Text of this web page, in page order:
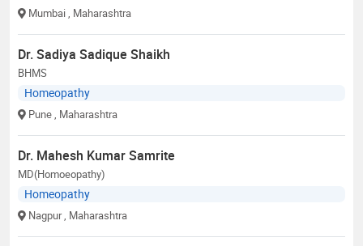
Mumbai , Maharashtra
Dr. Sadiya Sadique Shaikh
BHMS
Homeopathy
Pune , Maharashtra
Dr. Mahesh Kumar Samrite
MD(Homoeopathy)
Homeopathy
Nagpur , Maharashtra